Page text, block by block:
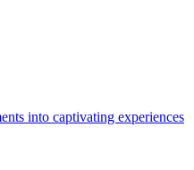
into captivating experiences